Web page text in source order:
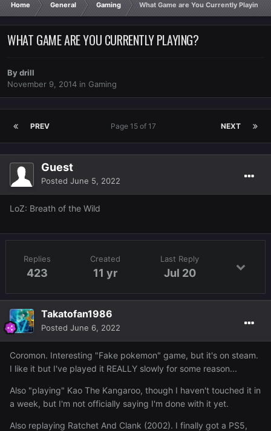
Home General Gaming What Game are You Currently Playing?
WHAT GAME ARE YOU CURRENTLY PLAYING?
Bydrill
November 9, 2014 in Gaming
PREV NEXT
Page 15 of 17
Guest
Posted June 5, 2022
LoZ: Breath of the Wild
Replies
423
Created
11 yr
Last Reply
Jul 20
Takatofan1986
Posted June 6, 2022
Coromon. Interesting "Fake pokemon" game, but it's on steam.
I like it but I've played it REALLY slowly for some reason...
Also "playing" Kao The Kangaroo, though I haven't touched it in
a week, but I'm not officially saying I'm done with it yet.
Also replaying Ratchet And Clank (2002). I finally got a PS5,